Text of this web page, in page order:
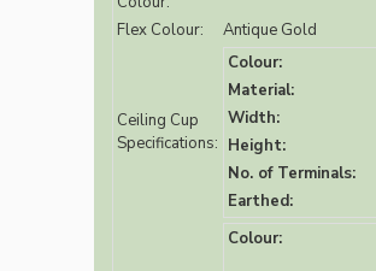
Flex Colour:
Antique Gold
Ceiling Cup
Specifications:
Colour:
Material:
Width:
Height:
No. of Terminals:
Earthed:
Colour: